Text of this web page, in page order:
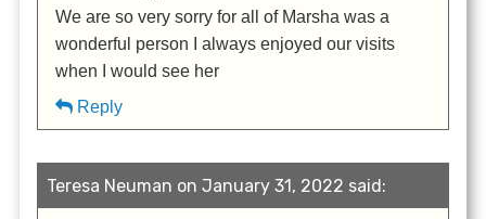
We are so very sorry for all of Marsha was a
wonderful person I always enjoyed our visits
when I would see her
Reply
Teresa Neuman on January 31, 2022 said: